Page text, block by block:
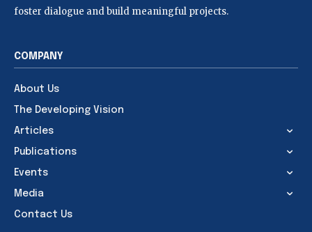
foster dialogue and build meaningful projects.
COMPANY
About Us
The Developing Vision
Articles
Publications
Events
Media
Contact Us